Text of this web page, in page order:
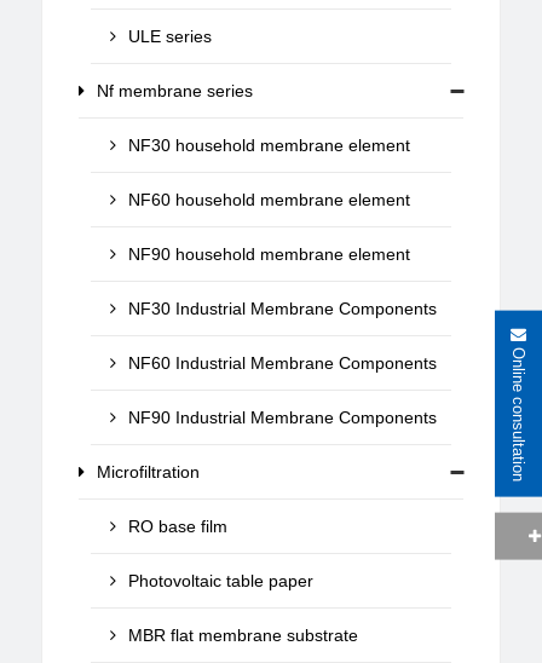
ULE series
Nf membrane series
NF30 household membrane element
NF60 household membrane element
NF90 household membrane element
NF30 Industrial Membrane Components
NF60 Industrial Membrane Components
NF90 Industrial Membrane Components
Microfiltration
RO base film
Photovoltaic table paper
MBR flat membrane substrate
Online consultation